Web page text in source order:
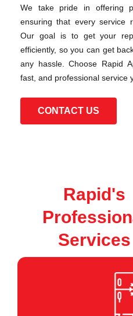
We take pride in offering
ensuring that every service
Our goal is to get your
efficiently, so you can get
any hassle. Choose Rapid
fast, and professional service
CONTACT US
Rapid's
Services